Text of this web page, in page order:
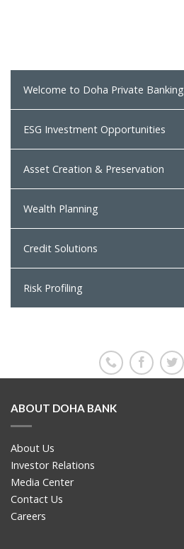
Welcome to Doha Private Banking
ESG Investment Opportunities
Asset Creation & Preservation
Wealth Planning
Credit Solutions
Risk Profiling
ABOUT DOHA BANK
About Us
Investor Relations
Media Center
Contact Us
Careers